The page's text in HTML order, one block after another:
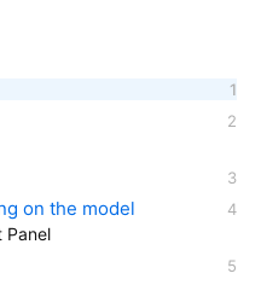
on the model
Panel